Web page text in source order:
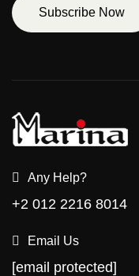
Subscribe Now
Any Help?
+2 012 2216 8014
Email Us
[email protected]